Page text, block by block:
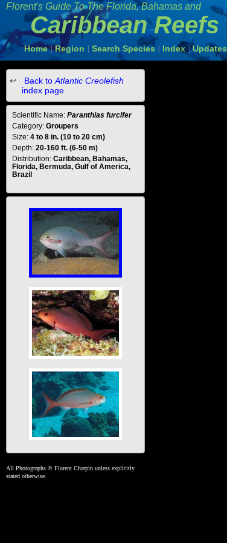
Florent's Guide To The Florida, Bahamas and
Caribbean Reefs
Home | Region Search Species Index Updates
Back to Atlantic Creolefish
index page
Scientific Name: Paranthias furcifer
Category: Groupers
Size: 4 to 8 in. (10 to 20 cm)
Depth: 20-160 ft. (6-50 m)
Distribution: Caribbean, Bahamas,
Florida, Bermuda, Gulf of America,
Brazil
All Photographs © Florent Charpin unless explicitly
stated otherwise.